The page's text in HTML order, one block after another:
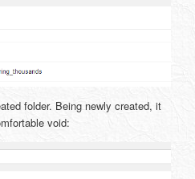
folder. Being newly created, it
void: